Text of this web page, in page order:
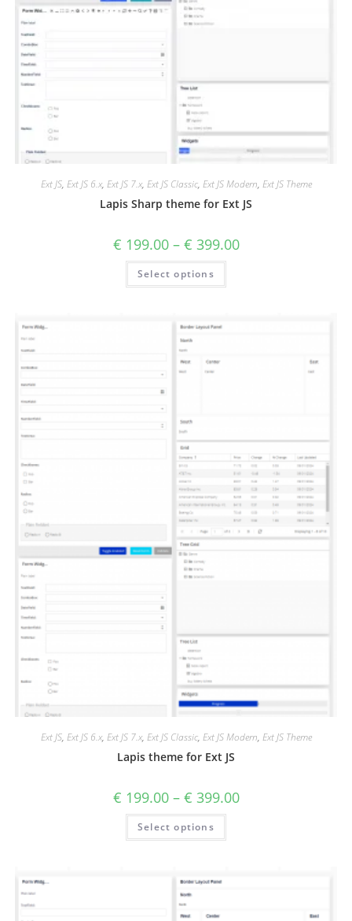
Ext JS, Ext JS 6.x, Ext JS 7.x, Ext JS Classic, Ext JS Modern, Ext JS Theme
Lapis Sharp theme for Ext JS
€ 199.00– € 399.00
Select options
Ext JS, Ext JS 6.x, Ext JS 7.x, Ext JS Classic, Ext JS Modern, Ext JS Theme
Lapis theme for Ext JS
€ 199.00– € 399.00
Select options